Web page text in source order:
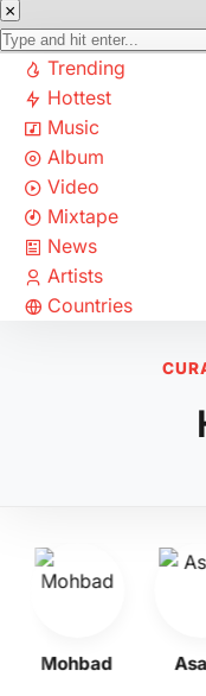
Trending
Hottest
Music
Album
Video
Mixtape
News
Artists
Countries
Mohbad